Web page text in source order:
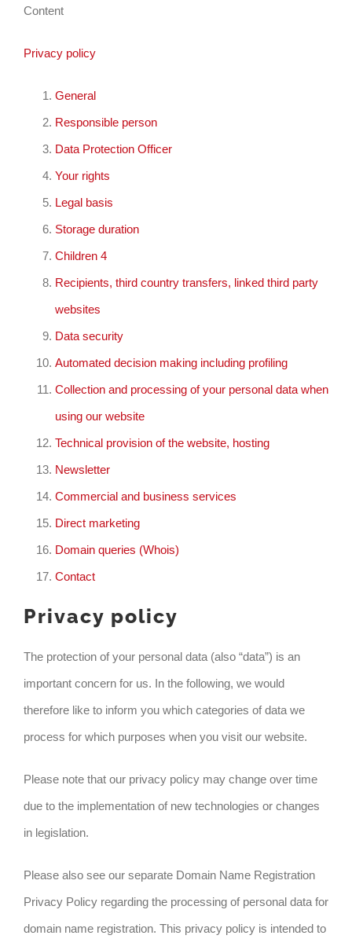
Content
Privacy policy
General
Responsible person
Data Protection Officer
Your rights
Legal basis
Storage duration
Children 4
Recipients, third country transfers, linked third party
websites
Data security
Automated decision making including profiling
Collection and processing of your personal data when
using our website
Technical provision of the website, hosting
Newsletter
Commercial and business services
Direct marketing
Domain queries (Whois)
Contact
Privacy policy
The protection of your personal data (also “data”) is an
important concern for us. In the following, we would
therefore like to inform you which categories of data we
process for which purposes when you visit our website.
Please note that our privacy policy may change over time
due to the implementation of new technologies or changes
in legislation.
Please also see our separate Domain Name Registration
Privacy Policy regarding the processing of personal data for
domain name registration. This privacy policy is intended to